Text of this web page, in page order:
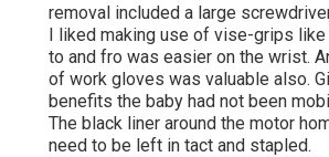
removal included a large
I liked making use of vise-grips like
to and fro was easier on the wrist.
of work gloves was valuable also.
benefits the baby had not been
The black liner around the motor
need to be left in tact and stapled.